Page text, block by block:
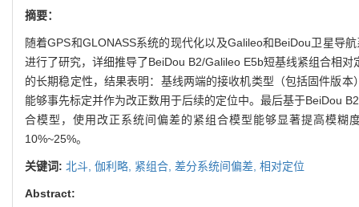
摘要：
随着GPS和GLONASS系统的现代化以及Galileo和BeiDou卫星导
进行了研究，详细推导了BeiDou B2/Galileo E5b短基线紧组合相
的长期稳定性，结果表明：基线两端的接收机类型（包括固件版
能够事先标定并作为改正数用于后续的定位中。最后基于BeiDou
合模型，使用改正系统间偏差的紧组合模型能够显著提高模糊
10%~25%。
关键词: 北斗, 伽利略, 紧组合, 差分系统间偏差, 相对定位
Abstract: